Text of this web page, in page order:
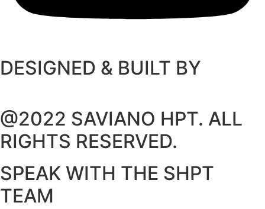
DESIGNED & BUILT BY
@2022 SAVIANO HPT. ALL
RIGHTS RESERVED.
SPEAK WITH THE SHPT
TEAM